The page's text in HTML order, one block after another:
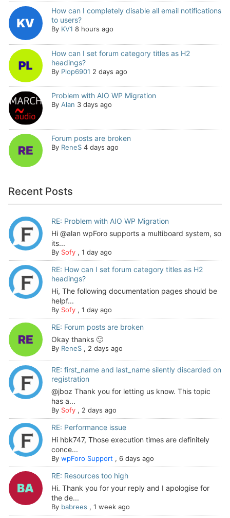
How can I completely disable all email notifications
to users?
By KV1 8 hours ago
How can I set forum category titles as H2
headings?
By Plop6901 2 days ago
Problem with AIO WP Migration
By Alan 3 days ago
Forum posts are broken
By ReneS 4 days ago
Recent Posts
RE: Problem with AIO WP Migration
Hi @alan wpForo supports a multiboard system, so
its...
By Sofy, 1 day ago
RE: How can I set forum category titles as H2
headings?
Hi, The following documentation pages should be
helpf...
By Sofy, 1 day ago
RE: Forum posts are broken
Okay thanks 🙂
By ReneS, 2 days ago
RE: first_name and last_name silently discarded on
registration
@jboz Thank you for letting us know. This topic
has a...
By Sofy, 2 days ago
RE: Performance issue
Hi hbk747, Those execution times are definitely
conce...
By wpForo Support , 6 days ago
RE: Resources too high
Hi. Thank you for your reply and I apologise for
the de...
By babrees , 1 week ago